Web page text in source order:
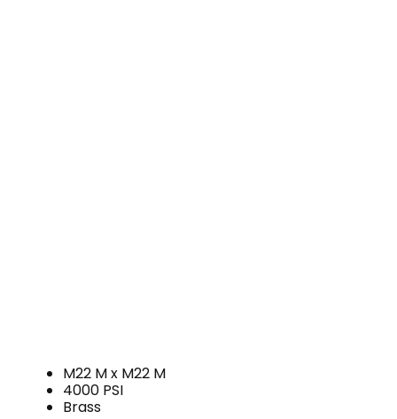
M22 M x M22 M
4000 PSI
Brass